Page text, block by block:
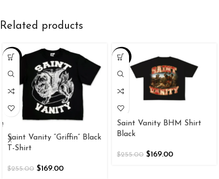
Related products
-34%
Saint Vanity “Griffin” Black
T-Shirt
$255.00 $169.00
-34%
Saint Vanity BHM Shirt
Black
$255.00 $169.00